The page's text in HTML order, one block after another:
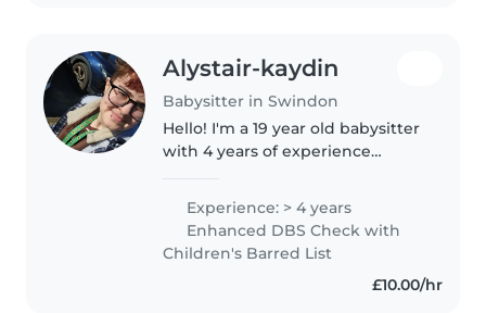
Alystair-kaydin
Babysitter in Swindon
Hello! I'm a 19 year old babysitter
with 4 years of experience
have a childcare qualification
and am first aid certified. I'm
comfortable with pets,..
Experience: > 4 years
Enhanced DBS Check with
Children's Barred List
£10.00/hr